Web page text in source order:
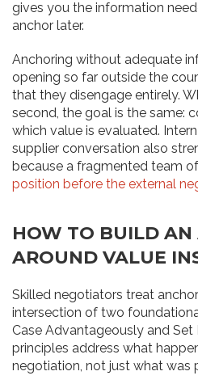
gives you the information
anchor later.
Anchoring without adequate
opening so far outside the
that they disengage entirely.
second, the goal is the same:
which value is evaluated.
supplier conversation also
because a fragmented team
position before the external
HOW TO BUILD AN
AROUND VALUE
Skilled negotiators treat
intersection of two
Case Advantageously and Set
principles address what
negotiation, not just what was